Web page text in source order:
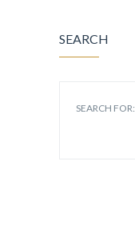
SEARCH
SEARCH FOR: